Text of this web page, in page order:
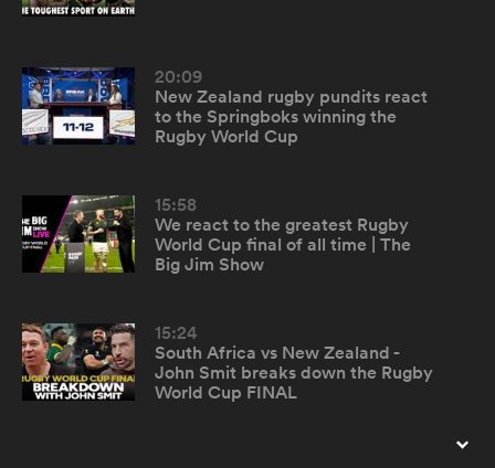
20:09
New Zealand rugby pundits react
to the Springboks winning the
Rugby World Cup
15:58
We react to the greatest Rugby
World Cup final of all time | The
Big Jim Show
15:24
South Africa vs New Zealand -
John Smit breaks down the Rugby
World Cup FINAL